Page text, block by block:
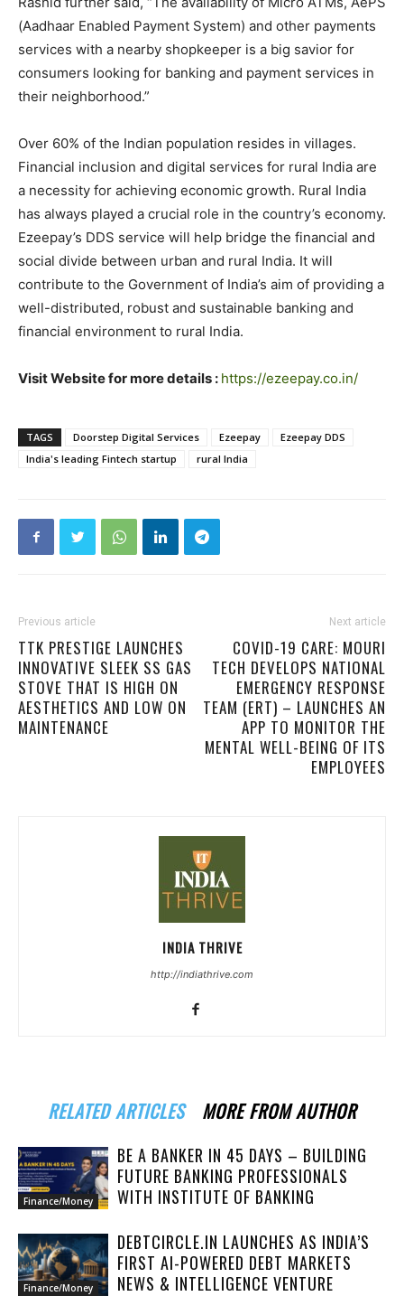
(Aadhaar Enabled Payment System) and other payments
services with a nearby shopkeeper is a big savior for
consumers looking for banking and payment services in
their neighborhood.”
Over 60% of the Indian population resides in villages.
Financial inclusion and digital services for rural India are
a necessity for achieving economic growth. Rural India
has always played a crucial role in the country’s economy.
Ezeepay’s DDS service will help bridge the financial and
social divide between urban and rural India. It will
contribute to the Government of India’s aim of providing a
well-distributed, robust and sustainable banking and
financial environment to rural India.
Visit Website for more details : https://ezeepay.co.in/
TAGS Doorstep Digital Services Ezeepay
Ezeepay DDS
India's leading Fintech startup
rural India
Previous article
TTK PRESTIGE LAUNCHES
INNOVATIVE SLEEK SS GAS
STOVE THAT IS HIGH ON
AESTHETICS AND LOW ON
MAINTENANCE
Next article
COVID-19 CARE: MOURI
TECH DEVELOPS NATIONAL
EMERGENCY RESPONSE
TEAM (ERT) – LAUNCHES AN
APP TO MONITOR THE
MENTAL WELL-BEING OF ITS
EMPLOYEES
INDIA THRIVE
http://indiathrive.com
RELATED ARTICLES MORE FROM AUTHOR
Finance/Money
BE A BANKER IN 45 DAYS – BUILDING
FUTURE BANKING PROFESSIONALS
WITH INSTITUTE OF BANKING
Finance/Money
DEBTCIRCLE.IN LAUNCHES AS INDIA’S
FIRST AI-POWERED DEBT MARKETS
NEWS & INTELLIGENCE VENTURE